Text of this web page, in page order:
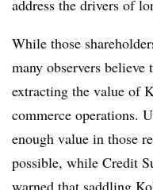
address the drivers of
While those
many observers
extracting the value of
commerce operations.
enough value in those
possible, while Credit